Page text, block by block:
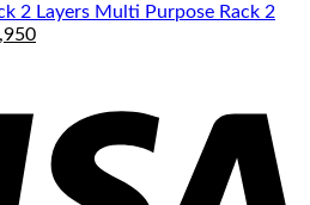
₨ 1,750.
Multi Purpose Rack 2
Current